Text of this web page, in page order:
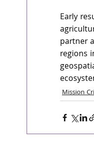
Early
partner
regions
Mission